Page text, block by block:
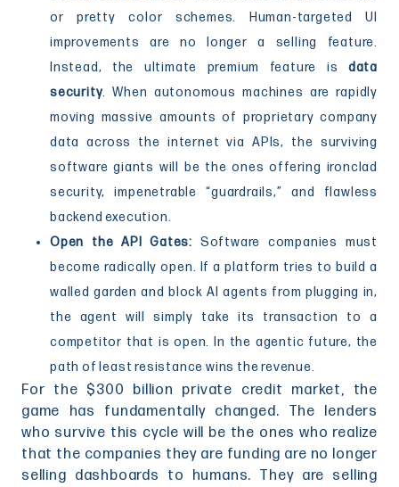
or pretty color schemes. Human-targeted UI
improvements are no longer a selling feature.
Instead, the ultimate premium feature is data
security. When autonomous machines are rapidly
moving massive amounts of proprietary company
data across the internet via APIs, the surviving
software giants will be the ones offering ironclad
security, impenetrable “guardrails,” and flawless
backend execution.
Open the API Gates: Software companies must
become radically open. If a platform tries to build a
walled garden and block AI agents from plugging in,
the agent will simply take its transaction to a
competitor that is open. In the agentic future, the
path of least resistance wins the revenue.
For the $300 billion private credit market, the
game has fundamentally changed. The lenders
who survive this cycle will be the ones who realize
that the companies they are funding are no longer
selling dashboards to humans. They are selling